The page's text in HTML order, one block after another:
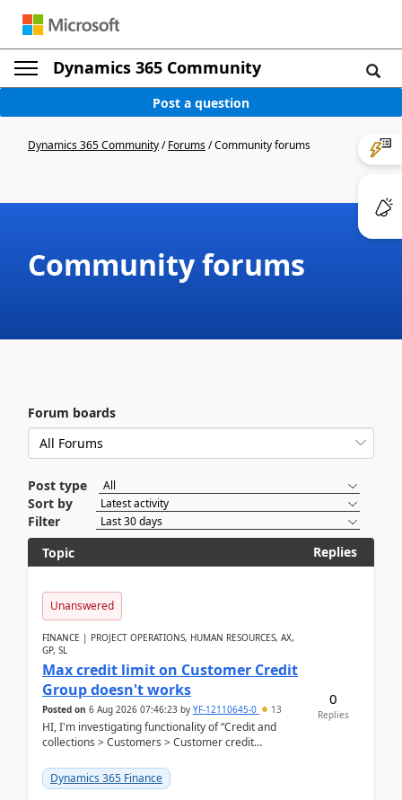
Dynamics 365 Community
Post a question
Dynamics 365 Community/Forums/Community forums
Community forums
Forum boards
Post type
Sort by
Filter
Topic
Replies
Unanswered
FINANCE | PROJECT OPERATIONS, HUMAN RESOURCES, AX,
GP, SL
Max credit limit on Customer Credit
Group doesn't works
Posted on 6 Aug 2026 07:46:23 by YF-12110645-0 13
HI, I'm investigating functionality of “Credit and
collections > Customers > Customer credit
Dynamics 365 Finance
0
Replies